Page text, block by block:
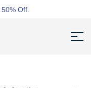
50% Off.